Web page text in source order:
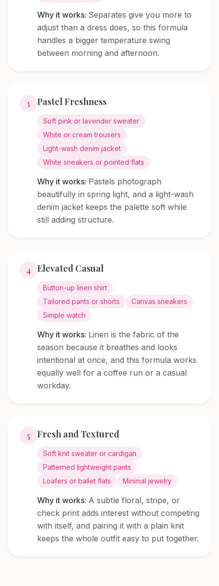
Why it works: Separates give you more to
adjust than a dress does, so this formula
handles a bigger temperature swing
between morning and afternoon.
3 Pastel Freshness
Soft pink or lavender sweater
White or cream trousers
Light-wash denim jacket
White sneakers or pointed flats
Why it works: Pastels photograph
beautifully in spring light, and a light-wash
denim jacket keeps the palette soft while
still adding structure.
4 Elevated Casual
Button-up linen shirt
Tailored pants or shorts
Canvas sneakers
Simple watch
Why it works: Linen is the fabric of the
season because it breathes and looks
intentional at once, and this formula works
equally well for a coffee run or a casual
workday.
5 Fresh and Textured
Soft knit sweater or cardigan
Patterned lightweight pants
Loafers or ballet flats
Minimal jewelry
Why it works: A subtle floral, stripe, or
check print adds interest without competing
with itself, and pairing it with a plain knit
keeps the whole outfit easy to put together.